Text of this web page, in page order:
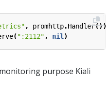
, promhttp.Handler())
(":2112", nil)
purpose Kiali